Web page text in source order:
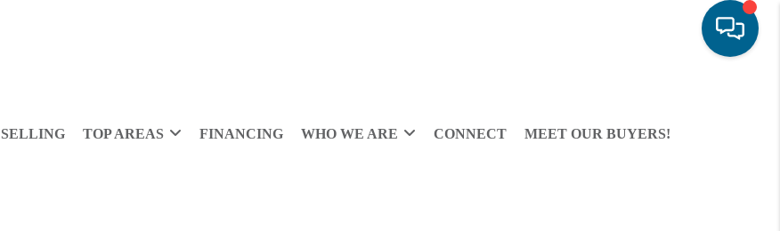
SELLING TOP AREAS FINANCING WHO WE ARE CONNECT MEET OUR BUYERS!